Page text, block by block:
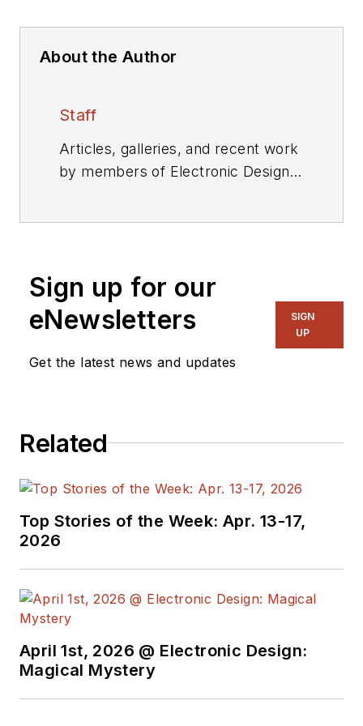
About the Author
Staff
Articles, galleries, and recent work
by members of Electronic Design's
Sign up for our
eNewsletters
Get the latest news and updates
SIGN
UP
Related
Top Stories of the Week: Apr. 13-17,
2026
April 1st, 2026 @ Electronic Design:
Magical Mystery